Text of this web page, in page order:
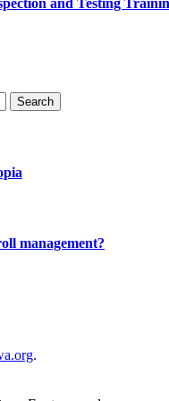
and Testing
management?
.